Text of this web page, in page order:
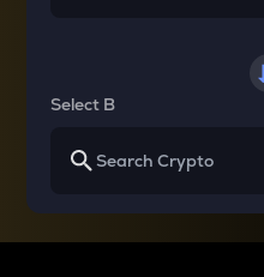
Select B